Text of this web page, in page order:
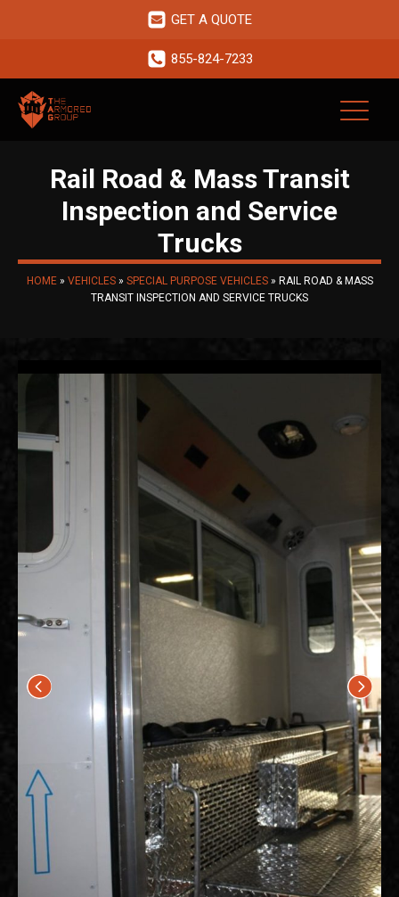
GET A QUOTE
855-824-7233
Rail Road & Mass Transit
Inspection and Service
Trucks
HOME» VEHICLES» SPECIAL PURPOSE VEHICLES» RAIL ROAD & MASS
TRANSIT INSPECTION AND SERVICE TRUCKS